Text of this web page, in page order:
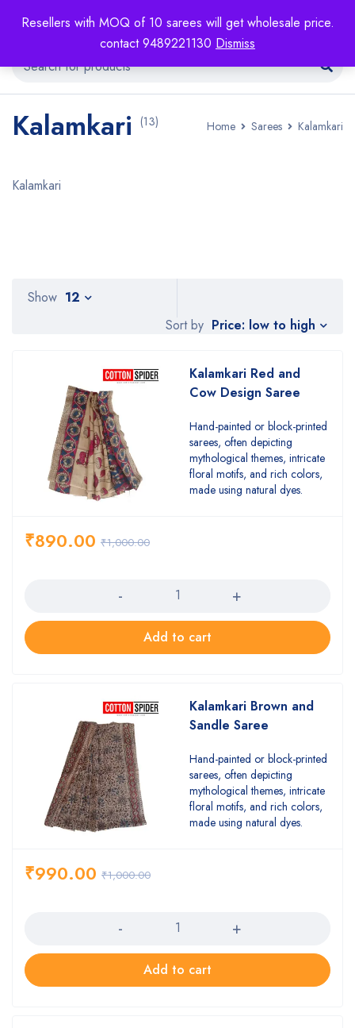
Resellers with MOQ of 10 sarees will get wholesale price.
contact 9489221130 Dismiss
Home Sarees Kalamkari
Kalamkari (13)
Kalamkari
Sort by Price: low to high
Show 12
Kalamkari Red and
Cow Design Saree
Hand-painted or block-printed
sarees, often depicting
mythological themes, intricate
floral motifs, and rich colors,
made using natural dyes.
₹1,000.00
₹890.00
Add to cart
Kalamkari Brown and
Sandle Saree
Hand-painted or block-printed
sarees, often depicting
mythological themes, intricate
floral motifs, and rich colors,
made using natural dyes.
₹1,000.00
₹990.00
Add to cart